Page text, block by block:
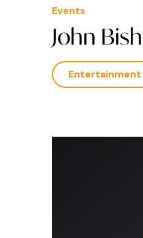
Events
John
Entertainment